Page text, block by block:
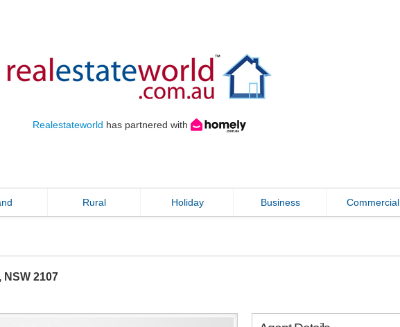
Realestateworld has partnered with
Rural Holiday Business Commercial
, NSW 2107